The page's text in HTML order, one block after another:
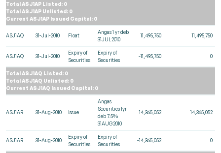
Total ASJ1AP Listed: 0
Total ASJ1AP Unlisted: 0
Current ASJ1AP Issued Capital: 0
ASJ1AQ 31-Jul-2010 Float
Angas 1 yr deb
31JUL2010
11,495,750 11,495,750
ASJ1AQ 31-Jul-2010
Expiry of
Securities
Expiry of
Securities
-11,495,750 0
Total ASJ1AQ Listed: 0
Total ASJ1AQ Unlisted: 0
Current ASJ1AQ Issued Capital: 0
ASJ1AR 31-Aug-2010 Issue
Angas
Securities 1yr
deb 7.5%
31AUG2010
14,365,052 14,365,052
ASJ1AR 31-Aug-2010
Expiry of
Securities
Expiry of
Securities
-14,365,052 0